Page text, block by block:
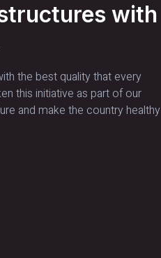
with
the best quality that every
this initiative as part of our
and make the country healthy